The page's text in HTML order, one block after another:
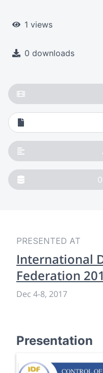
1 views
0 downloads
0
PRESENTED AT
International
Federation
Dec 4-8, 2017
Presentation